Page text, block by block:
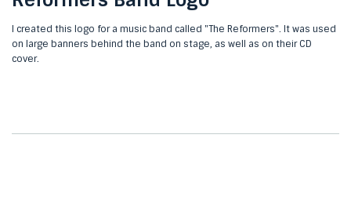
I created this logo for a music band called "The Reformers". It was used
on large banners behind the band on stage, as well as on their CD
cover.